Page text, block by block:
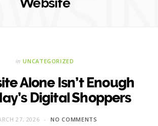
Website
in UNCATEGORIZED
Alone Isn’t Enough
Digital Shoppers
27, 2026 NO COMMENTS